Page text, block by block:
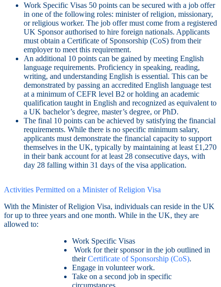
Work Specific Visas 50 points can be secured with a job offer
in one of the following roles: minister of religion, missionary,
or religious worker. The job offer must come from a registered
UK Sponsor authorised to hire foreign nationals. Applicants
must obtain a Certificate of Sponsorship (CoS) from their
employer to meet this requirement.
An additional 10 points can be gained by meeting English
language requirements. Proficiency in speaking, reading,
writing, and understanding English is essential. This can be
demonstrated by passing an accredited English language test
at a minimum of CEFR level B2 or holding an academic
qualification taught in English and recognized as equivalent to
a UK bachelor’s degree, master’s degree, or PhD.
The final 10 points can be achieved by satisfying the financial
requirements. While there is no specific minimum salary,
applicants must demonstrate the financial capacity to support
themselves in the UK, typically by maintaining at least £1,270
in their bank account for at least 28 consecutive days, with
day 28 falling within 31 days of the visa application.
Activities Permitted on a Minister of Religion Visa
With the Minister of Religion Visa, individuals can reside in the UK
for up to three years and one month. While in the UK, they are
allowed to:
Work Specific Visas
Work for their sponsor in the job outlined in
theirCertificate of Sponsorship (CoS).
Engage in volunteer work.
Take on a second job in specific
circumstances.